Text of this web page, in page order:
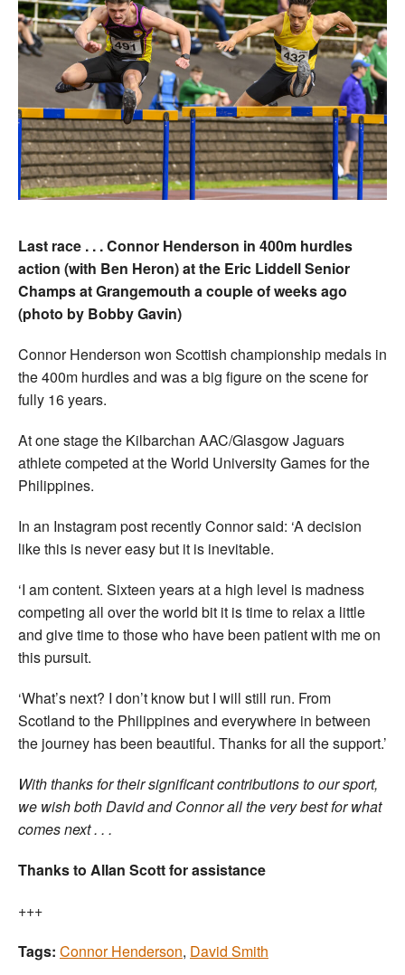
Last race . . . Connor Henderson in 400m hurdles
action (with Ben Heron) at the Eric Liddell Senior
Champs at Grangemouth a couple of weeks ago
(photo by Bobby Gavin)
Connor Henderson won Scottish championship medals in
the 400m hurdles and was a big figure on the scene for
fully 16 years.
At one stage the Kilbarchan AAC/Glasgow Jaguars
athlete competed at the World University Games for the
Philippines.
In an Instagram post recently Connor said: ‘A decision
like this is never easy but it is inevitable.
‘I am content. Sixteen years at a high level is madness
competing all over the world bit it is time to relax a little
and give time to those who have been patient with me on
this pursuit.
‘What’s next? I don’t know but I will still run. From
Scotland to the Philippines and everywhere in between
the journey has been beautiful. Thanks for all the support.’
With thanks for their significant contributions to our sport,
we wish both David and Connor all the very best for what
comes next . . .
Thanks to Allan Scott for assistance
+++
Tags: Connor Henderson, David Smith